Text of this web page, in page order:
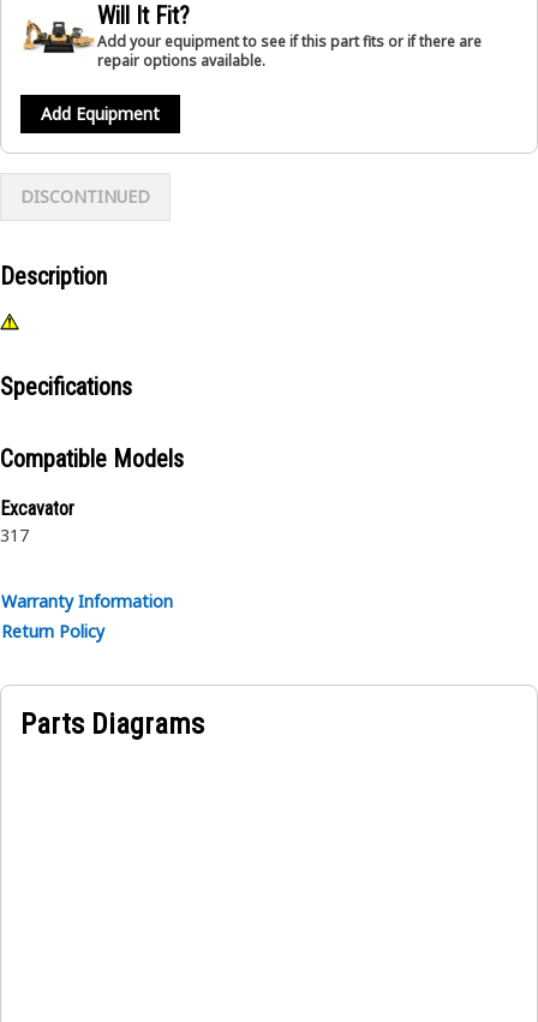
Will It Fit?
Add your equipment to see if this part fits or if there are
repair options available.
Add Equipment
DISCONTINUED
Description
Specifications
Compatible Models
Excavator
317
Warranty Information
Return Policy
Parts Diagrams